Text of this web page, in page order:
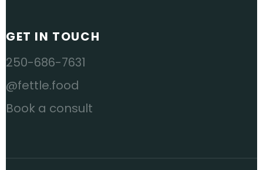
GET IN TOUCH
250-686-7631
@fettle.food
Book a consult